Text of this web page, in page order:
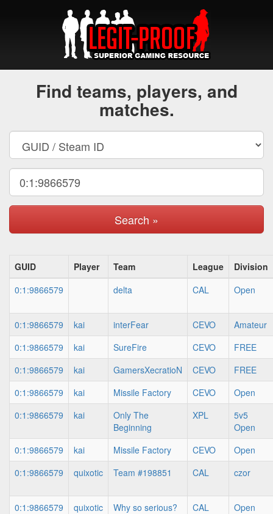
Find teams, players, and
matches.
Search »
GUID Player Team League
Division
0:1:9866579
delta CAL Open
0:1:9866579 kai interFear CEVO
Amateur
0:1:9866579
kai SureFire CEVO
FREE
0:1:9866579
kai GamersXecratioN CEVO
FREE
0:1:9866579
kai Missile Factory CEVO
Open
0:1:9866579
kai
Only The
Beginning
XPL
5v5
Open
0:1:9866579
kai Missile Factory CEVO
Open
0:1:9866579
quixotic Team #198851 CAL czor
0:1:9866579 quixotic Why so serious? CAL Open